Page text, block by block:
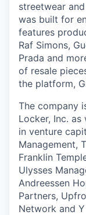
streetwear
was built for
features
Raf Simons,
Prada and
of resale
the platform,
The company
Locker, Inc.
in venture
Management,
Franklin
Ulysses
Andreessen
Partners,
Network and